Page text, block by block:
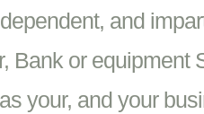
and
Bank or equipment
your, and your